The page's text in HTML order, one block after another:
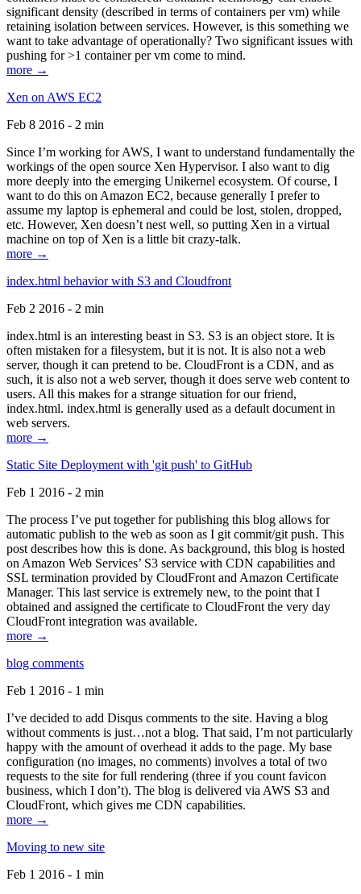
significant density (described in terms of containers per vm) while
retaining isolation between services. However, is this something we
want to take advantage of operationally? Two significant issues with
pushing for >1 container per vm come to mind.
more →
Xen on AWS EC2
Feb 8 2016 - 2 min
Since I’m working for AWS, I want to understand fundamentally the
workings of the open source Xen Hypervisor. I also want to dig
more deeply into the emerging Unikernel ecosystem. Of course, I
want to do this on Amazon EC2, because generally I prefer to
assume my laptop is ephemeral and could be lost, stolen, dropped,
etc. However, Xen doesn’t nest well, so putting Xen in a virtual
machine on top of Xen is a little bit crazy-talk.
more →
index.html behavior with S3 and Cloudfront
Feb 2 2016 - 2 min
index.html is an interesting beast in S3. S3 is an object store. It is
often mistaken for a filesystem, but it is not. It is also not a web
server, though it can pretend to be. CloudFront is a CDN, and as
such, it is also not a web server, though it does serve web content to
users. All this makes for a strange situation for our friend,
index.html. index.html is generally used as a default document in
web servers.
more →
Static Site Deployment with 'git push' to GitHub
Feb 1 2016 - 2 min
The process I’ve put together for publishing this blog allows for
automatic publish to the web as soon as I git commit/git push. This
post describes how this is done. As background, this blog is hosted
on Amazon Web Services’ S3 service with CDN capabilities and
SSL termination provided by CloudFront and Amazon Certificate
Manager. This last service is extremely new, to the point that I
obtained and assigned the certificate to CloudFront the very day
CloudFront integration was available.
more →
blog comments
Feb 1 2016 - 1 min
I’ve decided to add Disqus comments to the site. Having a blog
without comments is just…not a blog. That said, I’m not particularly
happy with the amount of overhead it adds to the page. My base
configuration (no images, no comments) involves a total of two
requests to the site for full rendering (three if you count favicon
business, which I don’t). The blog is delivered via AWS S3 and
CloudFront, which gives me CDN capabilities.
more →
Moving to new site
Feb 1 2016 - 1 min